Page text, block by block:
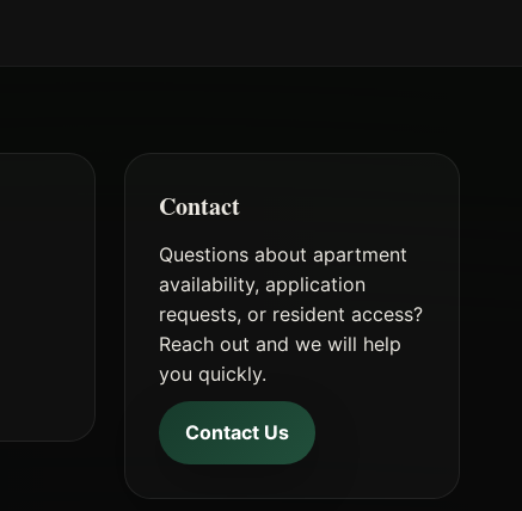
Contact
Questions about apartment
availability, application
requests, or resident access?
Reach out and we will help
you quickly.
Contact Us